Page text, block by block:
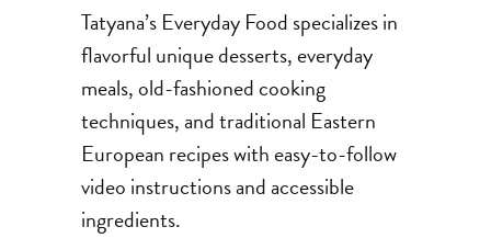
Tatyana’s Everyday Food specializes in
flavorful unique desserts, everyday
meals, old-fashioned cooking
techniques, and traditional Eastern
European recipes with easy-to-follow
video instructions and accessible
ingredients.